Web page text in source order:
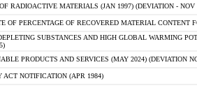
RADIOACTIVE MATERIALS (JAN 1997) (DEVIATION - NOV
OF PERCENTAGE OF RECOVERED MATERIAL CONTENT
SUBSTANCES AND HIGH GLOBAL WARMING
PRODUCTS AND SERVICES (MAY 2024) (DEVIATION
ACT NOTIFICATION (APR 1984)